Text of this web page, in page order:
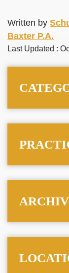
Written by
Baxter P.A.
Last Updated :